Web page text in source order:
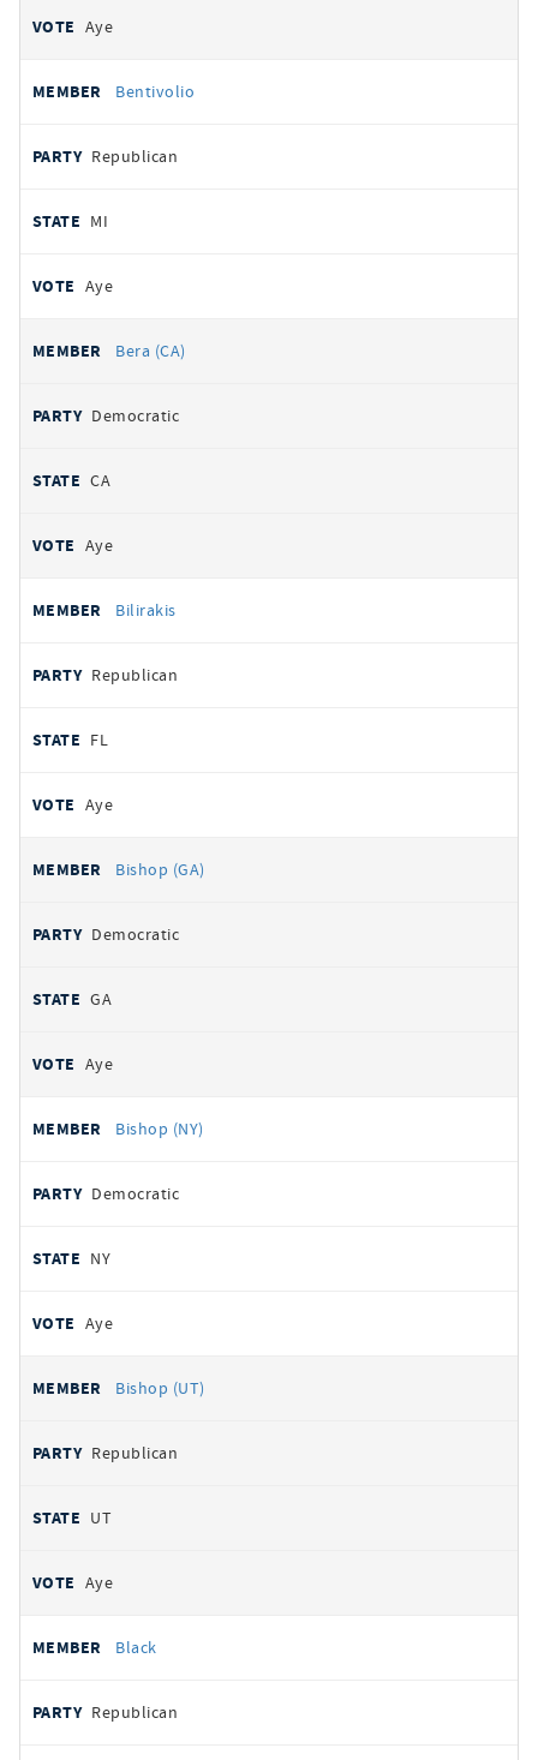
Aye
Bentivolio
Republican
MI
Aye
Bera (CA)
Democratic
CA
Aye
Bilirakis
Republican
FL
Aye
Bishop (GA)
Democratic
GA
Aye
Bishop (NY)
Democratic
NY
Aye
Bishop (UT)
Republican
UT
Aye
Black
Republican